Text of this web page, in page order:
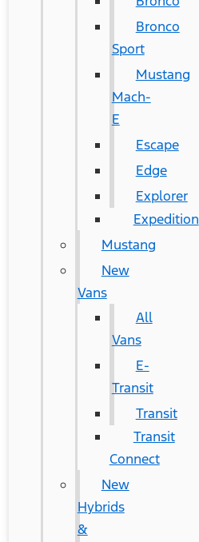
Bronco
Sport
Mustang
Mach-
E
Escape
Edge
Explorer
Expedition
Mustang
New
Vans
All
Vans
E-
Transit
Transit
Transit
Connect
New
Hybrids
&